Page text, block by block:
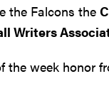
the Falcons the
Writers
the week honor